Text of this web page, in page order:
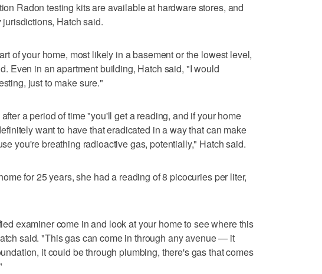
Radon testing kits are available at hardware stores, and
Hatch said.
of your home, most likely in a basement or the lowest level,
Even in an apartment building, Hatch said, "I would
just to make sure."
a period of time "you'll get a reading, and if your home
want to have that eradicated in a way that can make
you're breathing radioactive gas, potentially," Hatch said.
for 25 years, she had a reading of 8 picocuries per liter,
examiner come in and look at your home to see where this
said. "This gas can come in through any avenue — it
it could be through plumbing, there's gas that comes